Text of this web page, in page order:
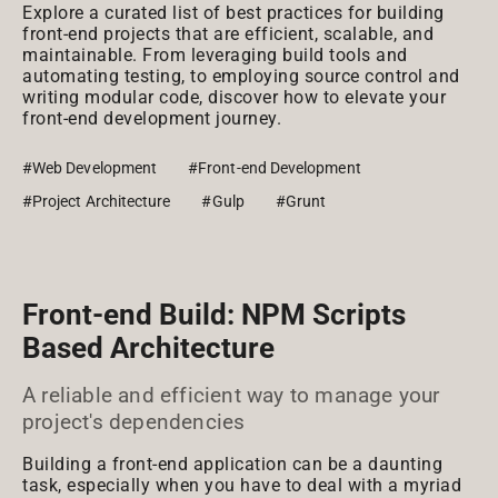
Explore a curated list of best practices for building
front-end projects that are efficient, scalable, and
maintainable. From leveraging build tools and
automating testing, to employing source control and
writing modular code, discover how to elevate your
front-end development journey.
#Web Development
#Front-end Development
#Project Architecture
#Gulp #Grunt
Front-end Build: NPM Scripts
Based Architecture
A reliable and efficient way to manage your
project's dependencies
Building a front-end application can be a daunting
task, especially when you have to deal with a myriad